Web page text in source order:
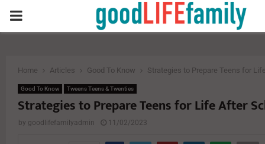
PRIMARY
Home Articles Good To Know Strategies to Prepare Teens for
Good To Know Tweens Teens & Twenties
Strategies to Prepare Teens for Life After
by goodlifefamilyadmin 11/02/2023